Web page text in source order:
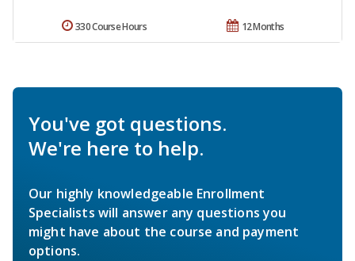
12 Months
330 Course Hours
You've got questions.
We're here to help.
Our highly knowledgeable Enrollment
Specialists will answer any questions you
might have about the course and payment
options.